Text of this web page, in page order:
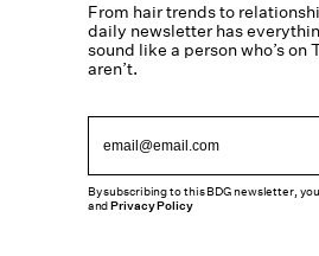
From hair trends to
daily newsletter has
sound like a person who’s on
aren’t.
By subscribing to this BDG newsletter,
andPrivacy Policy